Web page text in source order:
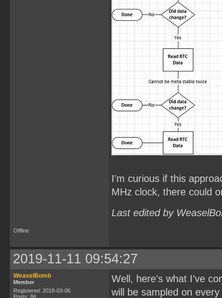
I'm curious if this
MHz clock, there could
Last edited by
Offline
2019-11-11 09:54:27
WeaselBomb
Member
Registered: 2018-03-06
Posts: 86
Well, here's what I've
will be sampled on